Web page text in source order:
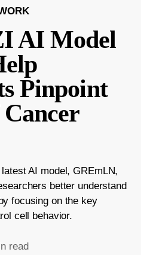
AI Model
Pinpoint
Cancer
AI model, GREmLN,
better understand
focusing on the key
cell behavior.
read